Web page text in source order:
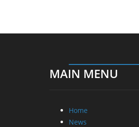
MAIN MENU
Home
News